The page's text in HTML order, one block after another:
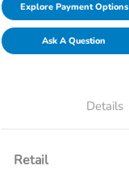
Explore Payment Options
Ask A Question
Details
Retail